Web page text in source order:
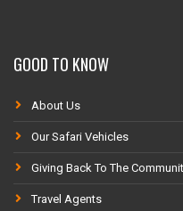
GOOD TO KNOW
About Us
Our Safari Vehicles
Giving Back To The
Travel Agents